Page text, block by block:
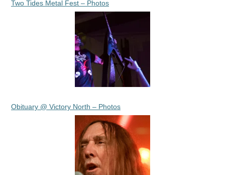
Two Tides Metal Fest – Photos
Obituary @ Victory North – Photos